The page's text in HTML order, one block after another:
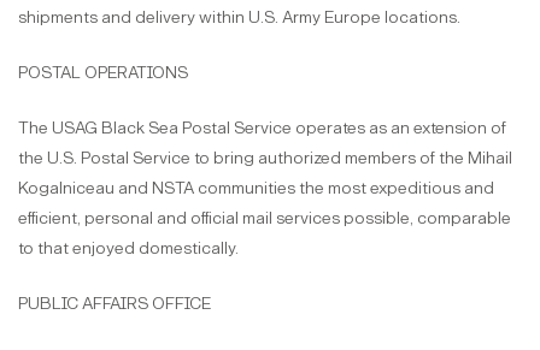
shipments and delivery within U.S. Army Europe locations.
POSTAL OPERATIONS
The USAG Black Sea Postal Service operates as an extension of
the U.S. Postal Service to bring authorized members of the Mihail
Kogalniceau and NSTA communities the most expeditious and
efficient, personal and official mail services possible, comparable
to that enjoyed domestically.
PUBLIC AFFAIRS OFFICE